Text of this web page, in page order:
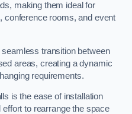
making them ideal for
conference rooms, and event
transition between
areas, creating a dynamic
requirements.
is the ease of installation
to rearrange the space